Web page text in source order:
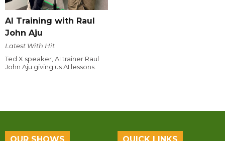
AI Training with Raul
John Aju
Latest With Hit
Ted X speaker, AI trainer Raul
John Aju giving us AI lessons.